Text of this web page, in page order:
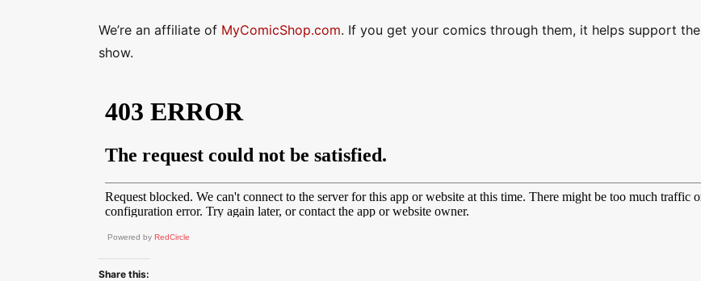
We’re an affiliate of MyComicShop.com. If you get your comics through them, it helps support the
show.
Powered by RedCircle
Share this: